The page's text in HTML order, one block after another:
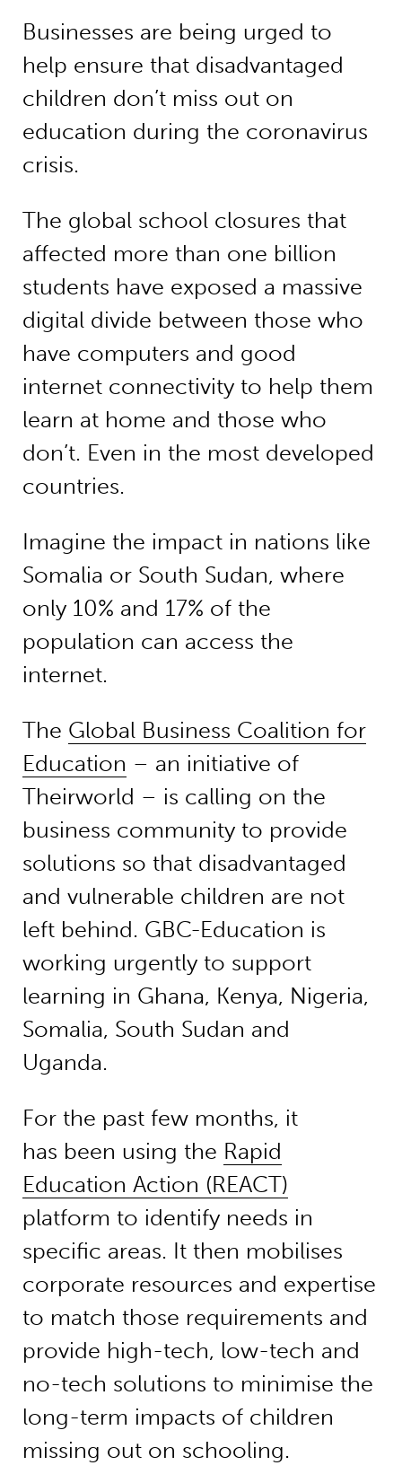
Businesses are being urged to
help ensure that disadvantaged
children don’t miss out on
education during the coronavirus
crisis.
The global school closures that
affected more than one billion
students have exposed a massive
digital divide between those who
have computers and good
internet connectivity to help them
learn at home and those who
don’t. Even in the most developed
countries.
Imagine the impact in nations like
Somalia or South Sudan, where
only 10% and 17% of the
population can access the
internet.
The Global Business Coalition for
Education – an initiative of
Theirworld – is calling on the
business community to provide
solutions so that disadvantaged
and vulnerable children are not
left behind. GBC-Education is
working urgently to support
learning in Ghana, Kenya, Nigeria,
Somalia, South Sudan and
Uganda.
For the past few months, it
has been using the Rapid
Education Action (REACT)
platform to identify needs in
specific areas. It then mobilises
corporate resources and expertise
to match those requirements and
provide high-tech, low-tech and
no-tech solutions to minimise the
long-term impacts of children
missing out on schooling.